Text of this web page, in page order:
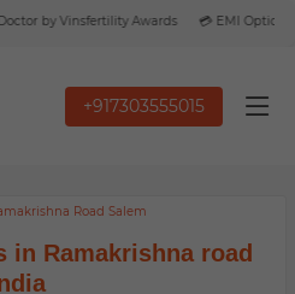
by Vinsfertility Awards 💳 EMI Option
+917303555015
Road Salem
Ramakrishna road